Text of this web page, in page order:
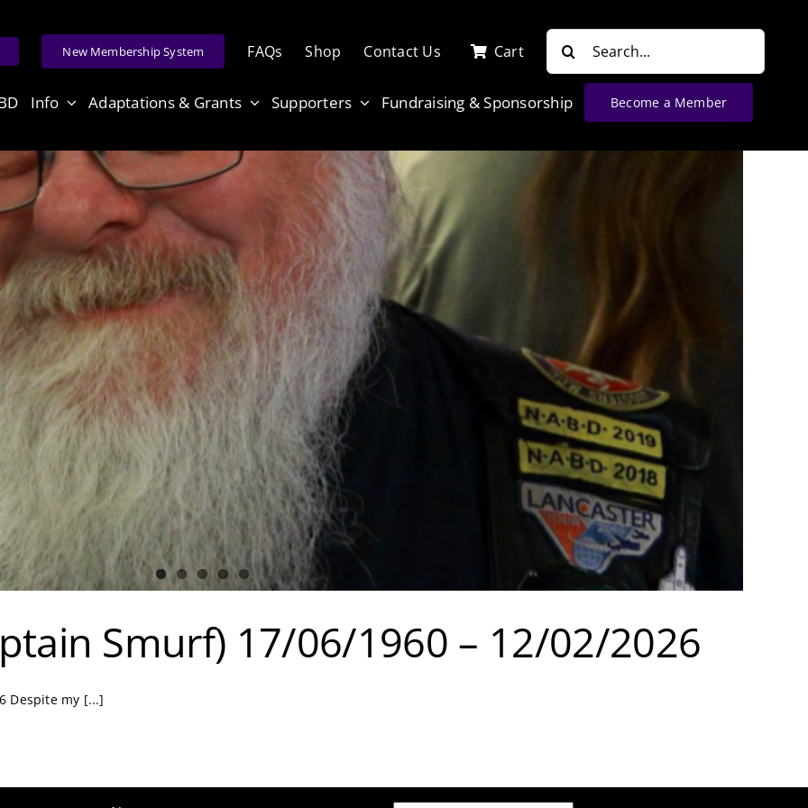
New Membership System FAQs Shop Contact Us Cart
Search
Info Adaptations & Grants Supporters Fundraising & Sponsorship Become a Member
Smurf) 17/06/1960 – 12/02/2026
Despite my [...]